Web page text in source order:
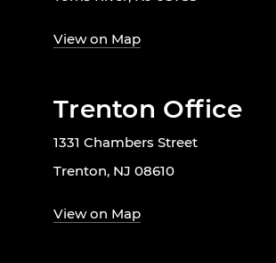
View on Map
Trenton Office
1331 Chambers Street
Trenton, NJ 08610
View on Map